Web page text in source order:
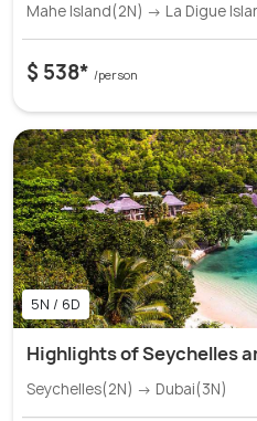
Mahe Island(2N) → La Digue
$ 538* /person
5N / 6D
Highlights of Seychelles
Seychelles(2N) → Dubai(3N)